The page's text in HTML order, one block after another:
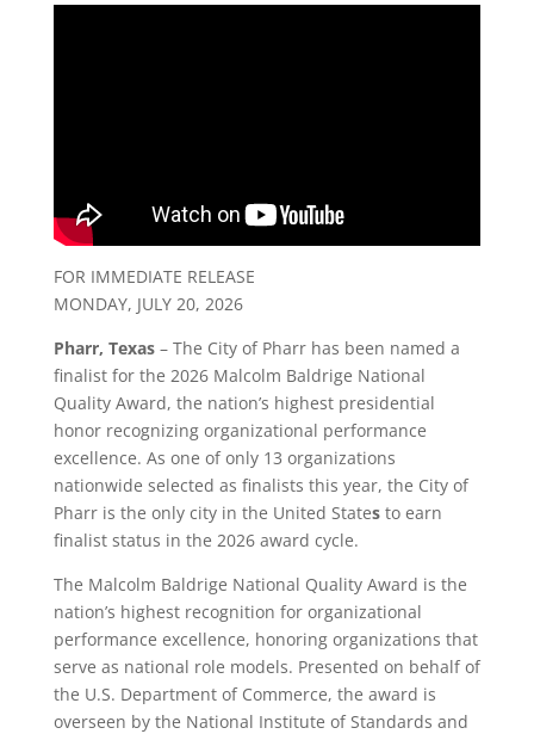
FOR IMMEDIATE RELEASE
MONDAY, JULY 20, 2026
Pharr, Texas– The City of Pharr has been named a
finalist for the 2026 Malcolm Baldrige National
Quality Award, the nation’s highest presidential
honor recognizing organizational performance
excellence. As one of only 13 organizations
nationwide selected as finalists this year, the City of
Pharr is the only city in the United Statesto earn
finalist status in the 2026 award cycle.
The Malcolm Baldrige National Quality Award is the
nation’s highest recognition for organizational
performance excellence, honoring organizations that
serve as national role models. Presented on behalf of
the U.S. Department of Commerce, the award is
overseen by the National Institute of Standards and